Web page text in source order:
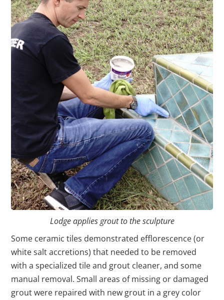
Lodge applies grout to the sculpture
Some ceramic tiles demonstrated efflorescence (or
white salt accretions) that needed to be removed
with a specialized tile and grout cleaner, and some
manual removal. Small areas of missing or damaged
grout were repaired with new grout in a grey color